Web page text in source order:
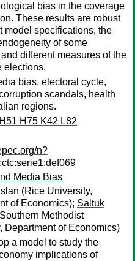
bias in the coverage
These results are robust
model specifications, the
of some
different measures of the
elections.
bias, electoral cycle,
scandals, health
regions.
H75 K42 L82
n?
Media Bias
(Rice University,
of Economics); Saltuk
Methodist
Department of Economics)
a model to study the
implications of